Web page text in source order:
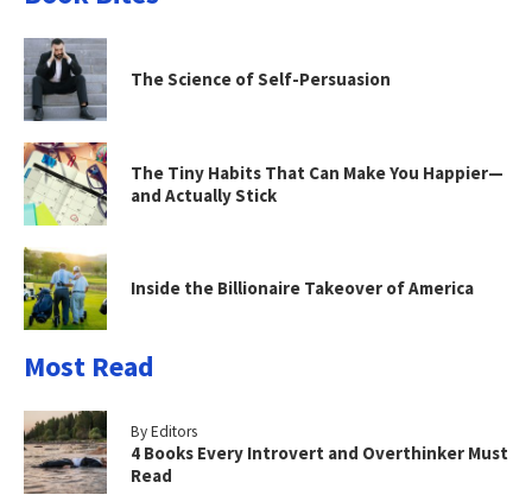
The Science of Self-Persuasion
The Tiny Habits That Can Make You Happier—
and Actually Stick
Inside the Billionaire Takeover of America
Most Read
By Editors
4 Books Every Introvert and Overthinker Must
Read